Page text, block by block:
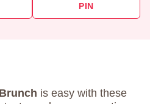
PIN
is easy with these